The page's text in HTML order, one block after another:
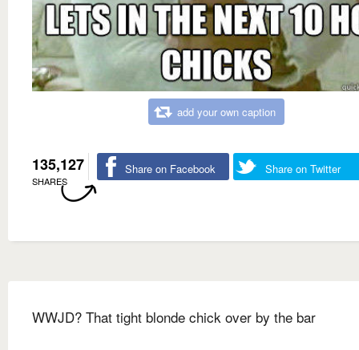
add your own caption
135,127
SHARES
Share on Facebook Share on Twitter
WWJD? That tight blonde chick over by the bar